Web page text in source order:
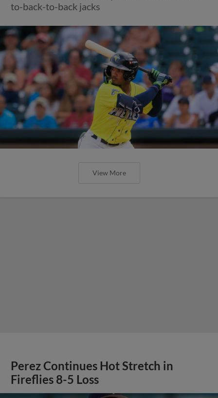
to-back-to-back jacks
View More
Perez Continues Hot Stretch in
Fireflies 8-5 Loss